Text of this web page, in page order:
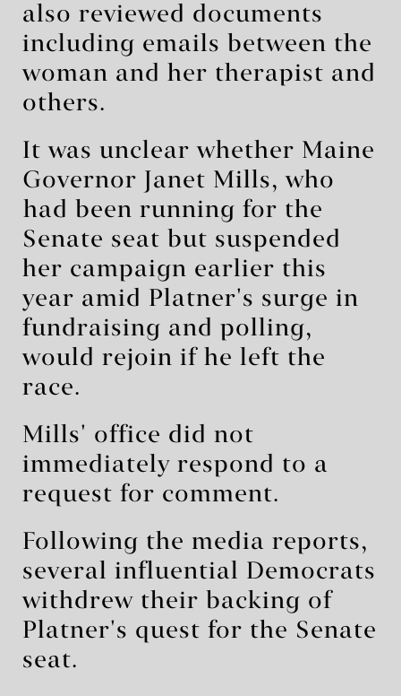
also reviewed documents
including emails between the
woman and her therapist and
others.
It was unclear whether Maine
Governor Janet ‌Mills, who
⁠had been running for the
Senate seat but suspended
her campaign earlier this
year amid Platner's surge in
fundraising and polling,
would rejoin if he left the
race.
Mills' office did not
immediately respond to a
request for comment.
Following the media reports,
several influential Democrats
withdrew their backing of
Platner's quest for the Senate
seat.